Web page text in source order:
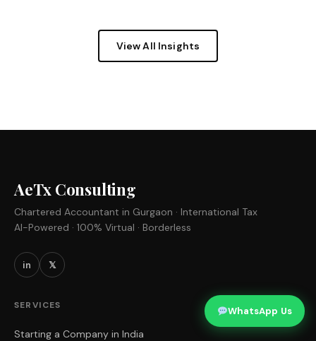
View All Insights
AeTx Consulting
Chartered Accountant in Gurgaon · International Tax
AI-Powered · 100% Virtual · Borderless
in 𝕏
SERVICES
Starting a Company in India
WhatsApp Us